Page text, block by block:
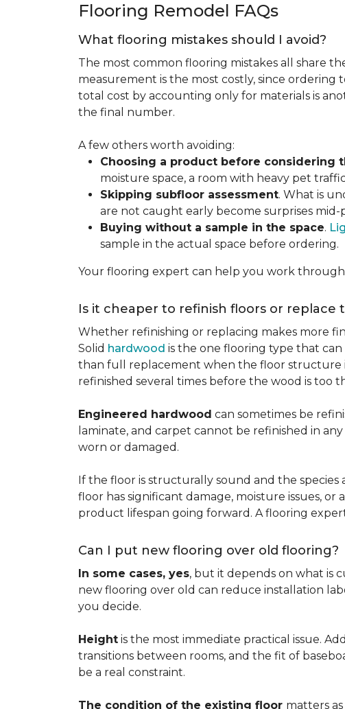
Flooring Remodel FAQs
What flooring mistakes should I avoid?
The most common flooring mistakes all share
measurement is the most costly, since
total cost by accounting only for materials is
the final number.
A few others worth avoiding:
Choosing a product before considering
moisture space, a room with heavy pet
Skipping subfloor assessment. What is
are not caught early become surprises mid-
Buying without a sample in the space.
sample in the actual space before ordering.
Your flooring expert can help you work
Is it cheaper to refinish floors or replace
Whether refinishing or replacing makes more
Solid hardwood is the one flooring type that
than full replacement when the floor structure
refinished several times before the wood is too
Engineered hardwood can sometimes be
laminate, and carpet cannot be refinished in
worn or damaged.
If the floor is structurally sound and the
floor has significant damage, moisture issues,
product lifespan going forward. A flooring
Can I put new flooring over old flooring?
In some cases, yes, but it depends on what is
new flooring over old can reduce installation
you decide.
Height is the most immediate practical issue.
transitions between rooms, and the fit of
be a real constraint.
The condition of the existing floor matters